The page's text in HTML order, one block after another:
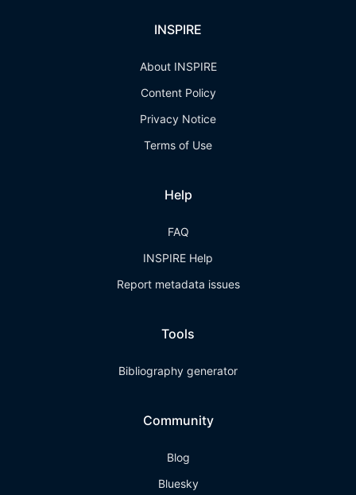
INSPIRE
About INSPIRE
Content Policy
Privacy Notice
Terms of Use
Help
FAQ
INSPIRE Help
Report metadata issues
Tools
Bibliography generator
Community
Blog
Bluesky